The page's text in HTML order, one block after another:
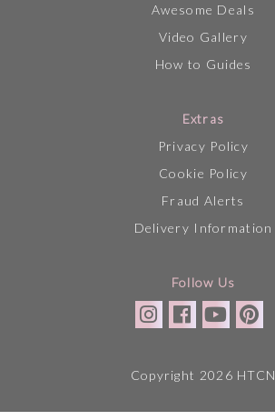
Awesome Deals
Video Gallery
How to Guides
Extras
Privacy Policy
Cookie Policy
Fraud Alerts
Delivery Information
Follow Us
Copyright 2026 HTCN